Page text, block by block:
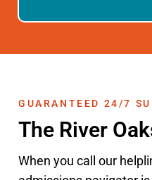
GUARANTEED 24/7
The River
When you call our